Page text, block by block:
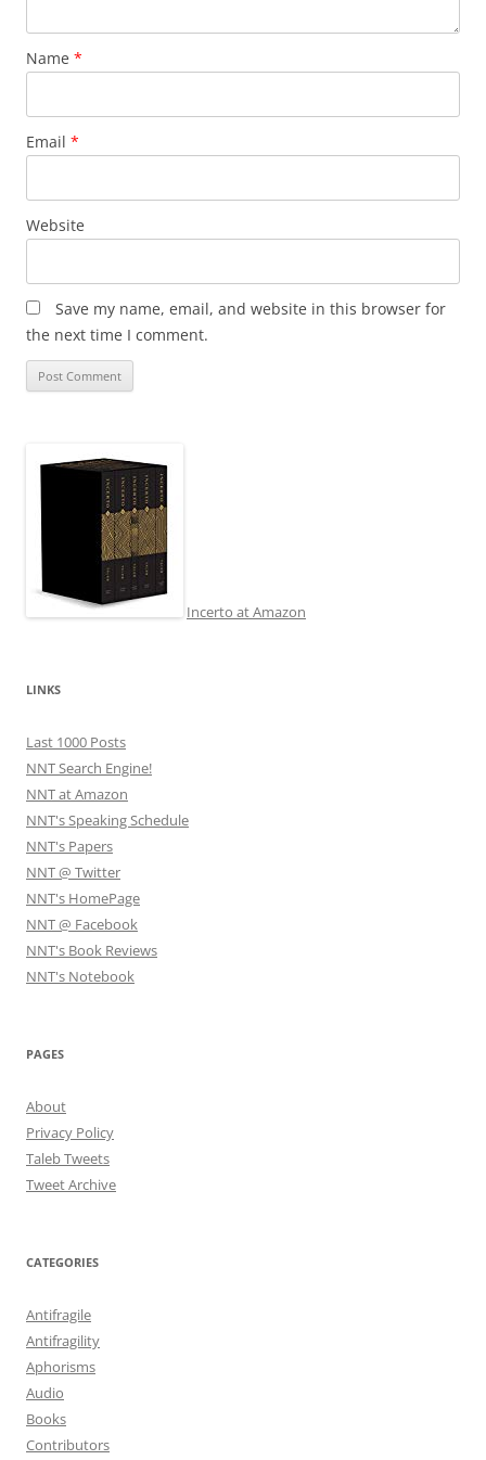
Name *
Email *
Website
Save my name, email, and website in this browser for
the next time I comment.
Incerto at Amazon
LINKS
Last 1000 Posts
NNT Search Engine!
NNT at Amazon
NNT's Speaking Schedule
NNT's Papers
NNT @ Twitter
NNT's HomePage
NNT @ Facebook
NNT's Book Reviews
NNT's Notebook
PAGES
About
Privacy Policy
Taleb Tweets
Tweet Archive
CATEGORIES
Antifragile
Antifragility
Aphorisms
Audio
Books
Contributors